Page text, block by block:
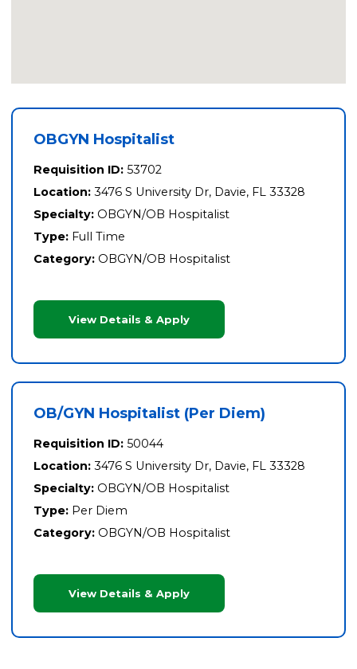
OBGYN Hospitalist
Requisition ID: 53702
Location: 3476 S University Dr, Davie, FL 33328
Specialty: OBGYN/OB Hospitalist
Type: Full Time
Category: OBGYN/OB Hospitalist
View Details & Apply
OB/GYN Hospitalist (Per Diem)
Requisition ID: 50044
Location: 3476 S University Dr, Davie, FL 33328
Specialty: OBGYN/OB Hospitalist
Type: Per Diem
Category: OBGYN/OB Hospitalist
View Details & Apply